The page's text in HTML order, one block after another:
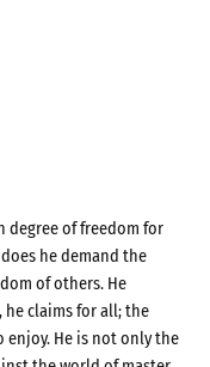
degree of freedom for
he demand the
of others. He
he claims for all; the
enjoy. He is not only the